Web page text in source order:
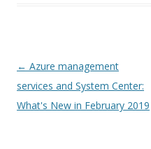
Post
navigation
← Azure management
services and System Center:
What's New in February 2019